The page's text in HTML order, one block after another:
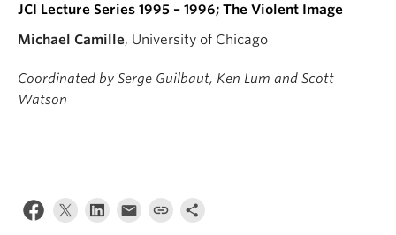
JCI Lecture Series 1995 – 1996; The Violent Image
Michael Camille, University of Chicago
Coordinated by Serge Guilbaut, Ken Lum and Scott
Watson